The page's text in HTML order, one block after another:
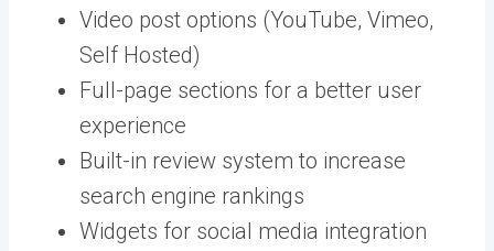
Video post options (YouTube, Vimeo,
Self Hosted)
Full-page sections for a better user
experience
Built-in review system to increase
search engine rankings
Widgets for social media integration